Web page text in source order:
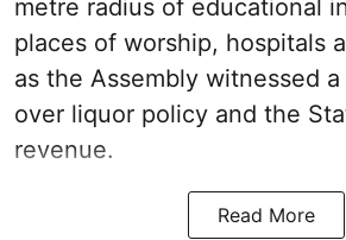
metre radius of educational
places of worship, hospitals
as the Assembly witnessed
over liquor policy and the
revenue.
Read More